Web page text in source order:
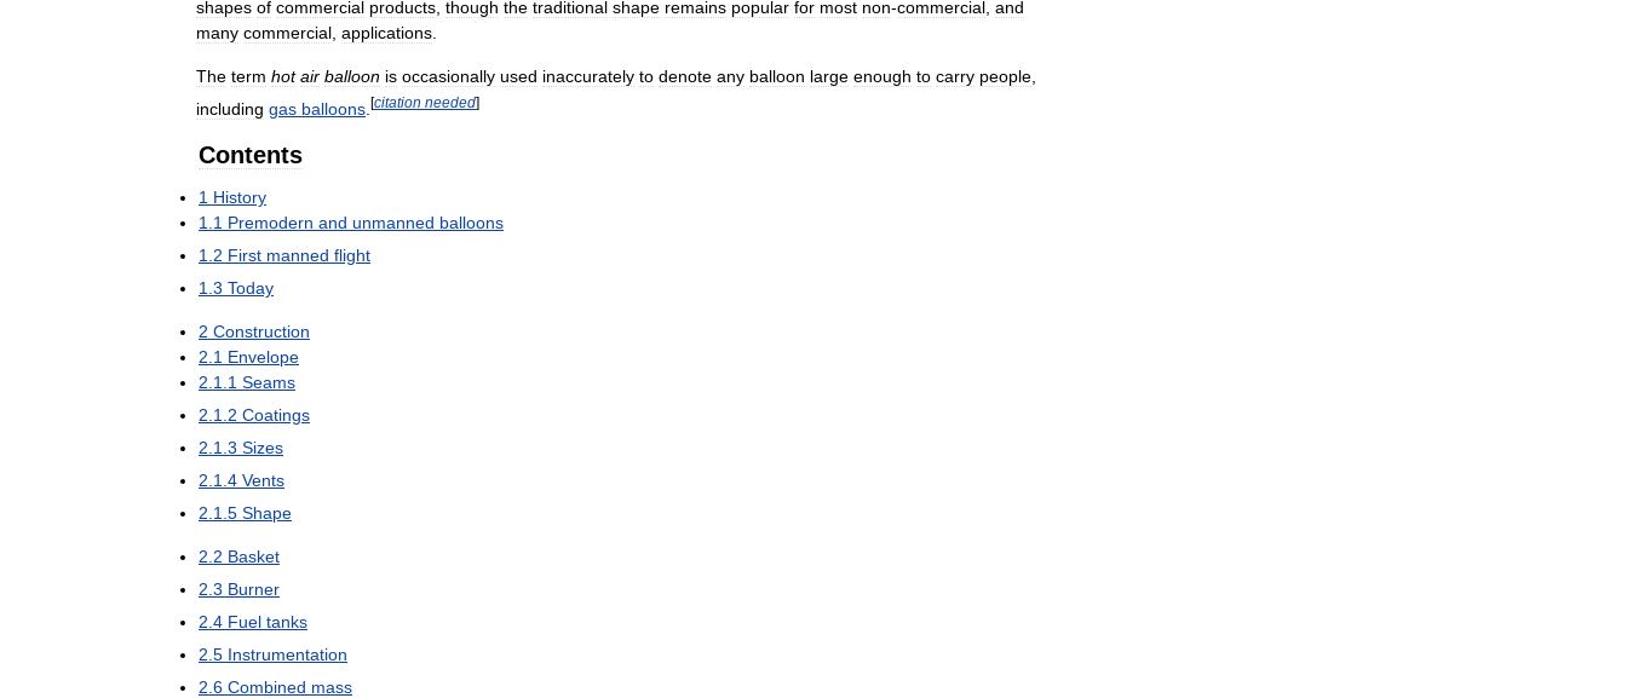
shapes of commercial products, though the traditional shape remains popular for most non-commercial, and
many commercial, applications.
The term hot air balloon is occasionally used inaccurately to denote any balloon large enough to carry people,
including gas balloons [citation needed]
Contents
1 History
1 1 Premodern and unmanned balloons
1 2 First manned flight
1 3 Today
2 Construction
2 1 Envelope
2 1 1 Seams
2 1 2 Coatings
2 1 3 Sizes
2 1 4 Vents
2 1 5 Shape
2 2 Basket
2 3 Burner
2 4 Fuel tanks
2 5 Instrumentation
2 6 Combined mass